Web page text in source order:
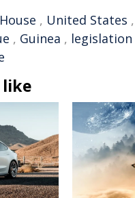
, United States ,
, Guinea , legislation
like